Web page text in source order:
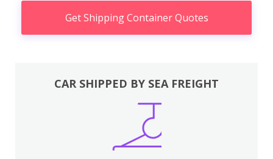
Get Shipping Container Quotes
CAR SHIPPED BY SEA FREIGHT